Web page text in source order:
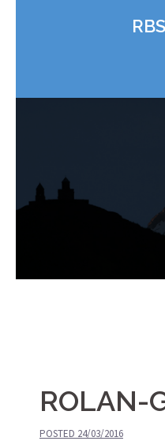
ROLAN-
POSTED 24/03/2016